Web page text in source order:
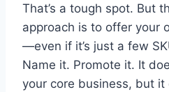
That’s a tough spot. But
approach is to offer your
—even if it’s just a few
Name it. Promote it. It
your core business, but it